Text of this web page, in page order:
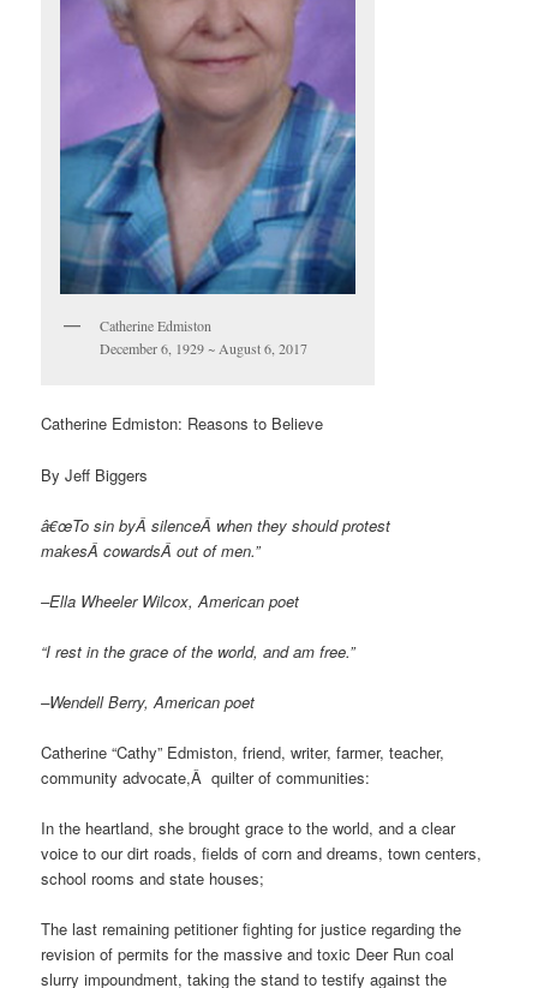
Catherine Edmiston
December 6, 1929 ~ August 6, 2017
Catherine Edmiston: Reasons to Believe
By Jeff Biggers
â€œTo sin byÂsilenceÂ when they should protest
makesÂcowardsÂ out of men.”
–Ella Wheeler Wilcox, American poet
“I rest in the grace of the world, and am free.”
–Wendell Berry, American poet
Catherine “Cathy” Edmiston, friend, writer, farmer, teacher,
community advocate,Â quilter of communities:
In the heartland, she brought grace to the world, and a clear
voice to our dirt roads, fields of corn and dreams, town centers,
school rooms and state houses;
The last remaining petitioner fighting for justice regarding the
revision of permits for the massive and toxic Deer Run coal
slurry impoundment, taking the stand to testify against the